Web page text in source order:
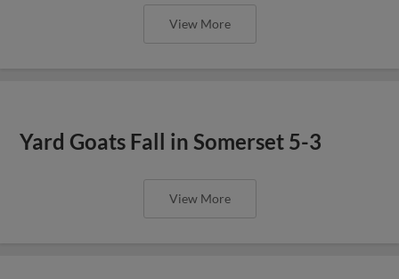
View More
Yard Goats Fall in Somerset 5-3
View More